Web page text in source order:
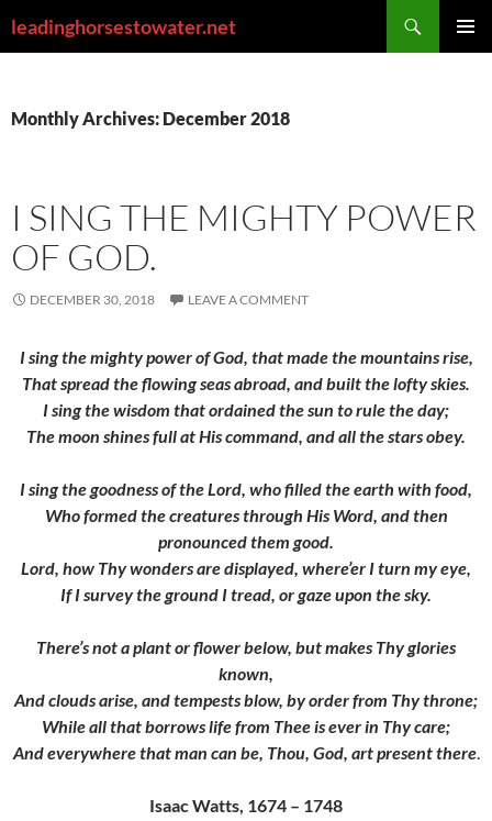
toleadinghorsestowater.net
Monthly Archives: December 2018
I SING THE MIGHTY POWER
OF GOD.
DECEMBER 30, 2018 LEAVE A COMMENT
I sing the mighty power of God, that made the mountains rise,
That spread the flowing seas abroad, and built the lofty skies.
I sing the wisdom that ordained the sun to rule the day;
The moon shines full at His command, and all the stars obey.
I sing the goodness of the Lord, who filled the earth with food,
Who formed the creatures through His Word, and then
pronounced them good.
Lord, how Thy wonders are displayed, where’er I turn my eye,
If I survey the ground I tread, or gaze upon the sky.
There’s not a plant or flower below, but makes Thy glories
known,
And clouds arise, and tempests blow, by order from Thy throne;
While all that borrows life from Thee is ever in Thy care;
And everywhere that man can be, Thou, God, art present there.
Isaac Watts, 1674 – 1748